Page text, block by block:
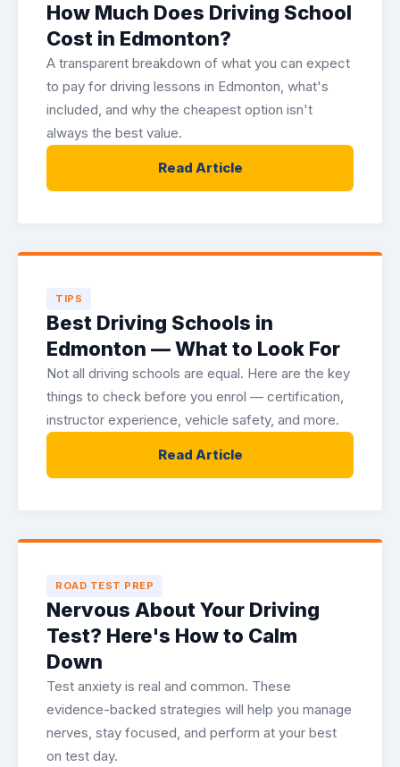
How Much Does Driving School
Cost in Edmonton?
A transparent breakdown of what you can expect
to pay for driving lessons in Edmonton, what's
included, and why the cheapest option isn't
always the best value.
Read Article
TIPS
Best Driving Schools in
Edmonton — What to Look For
Not all driving schools are equal. Here are the key
things to check before you enrol — certification,
instructor experience, vehicle safety, and more.
Read Article
ROAD TEST PREP
Nervous About Your Driving
Test? Here's How to Calm
Down
Test anxiety is real and common. These
evidence-backed strategies will help you manage
nerves, stay focused, and perform at your best
on test day.